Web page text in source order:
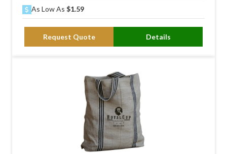
As Low As $1.59
Request Quote Details